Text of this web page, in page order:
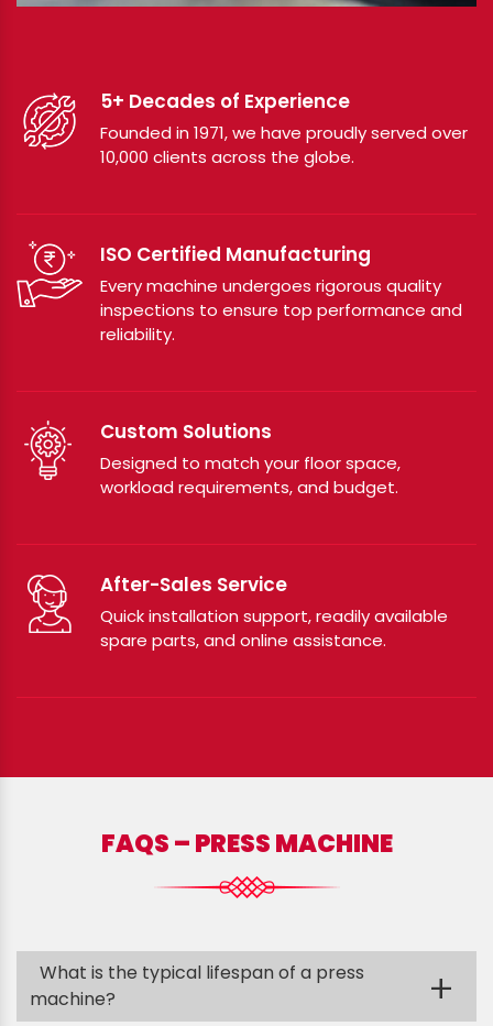
5+ Decades of Experience
Founded in 1971, we have proudly served over
10,000 clients across the globe.
ISO Certified Manufacturing
Every machine undergoes rigorous quality
inspections to ensure top performance and
reliability.
Custom Solutions
Designed to match your floor space,
workload requirements, and budget.
After-Sales Service
Quick installation support, readily available
spare parts, and online assistance.
FAQS – PRESS MACHINE
What is the typical lifespan of a press
machine?
+